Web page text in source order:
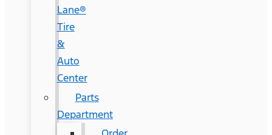
Lane®
Tire
&
Auto
Center
Parts
Department